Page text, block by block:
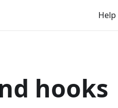
hooks